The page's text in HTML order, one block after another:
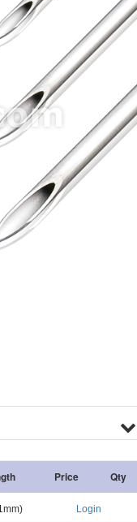
next
Price Qty
Login